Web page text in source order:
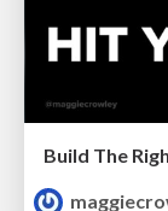
Build The